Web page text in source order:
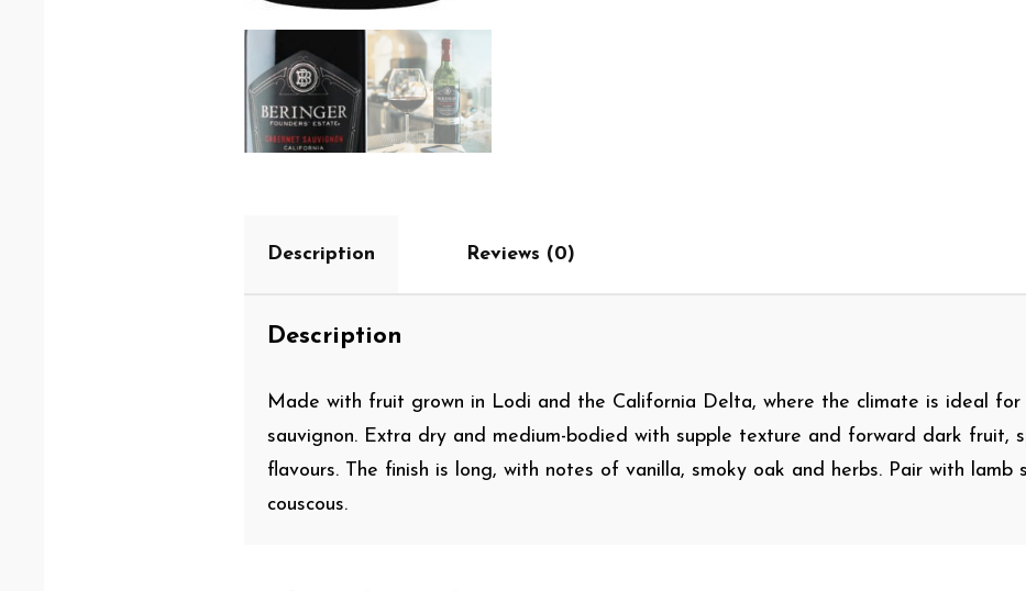
Description Reviews (0)
Description
Made with fruit grown in Lodi and the California Delta, where the climate is ideal for
sauvignon. Extra dry and medium-bodied with supple texture and forward dark fruit,
flavours. The finish is long, with notes of vanilla, smoky oak and herbs. Pair with lamb
couscous.